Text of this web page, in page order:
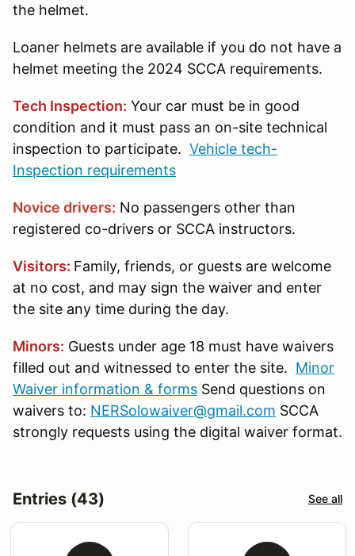
the helmet.
Loaner helmets are available if you do not have a
helmet meeting the 2024 SCCA requirements.
Tech Inspection: Your car must be in good
condition and it must pass an on-site technical
inspection to participate. Vehicle tech-
Inspection requirements
Novice drivers: No passengers other than
registered co-drivers or SCCA instructors.
Visitors: Family, friends, or guests are welcome
at no cost, and may sign the waiver and enter
the site any time during the day.
Minors: Guests under age 18 must have waivers
filled out and witnessed to enter the site. Minor
Waiver information & forms Send questions on
waivers to: NERSolowaiver@gmail.com SCCA
strongly requests using the digital waiver format.
Entries (43) See all